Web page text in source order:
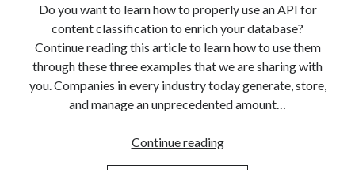
Machine Learning
OCR API
Payments
SaaS
Do you want to learn how to properly use an API for
content classification to enrich your database?
Continue reading this article to learn how to use them
through these three examples that we are sharing with
you. Companies in every industry today generate, store,
and manage an unprecedented amount…
Continue reading3